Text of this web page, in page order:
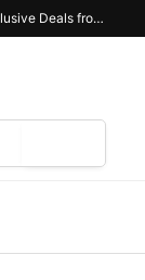
Celebrate 95 Years of Ortigas Land with Exclusive Deals from Gh Mall and Estancia